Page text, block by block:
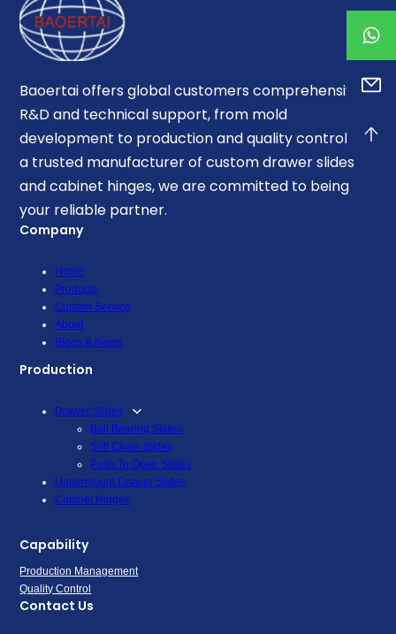
Baoertai offers global customers comprehensive
R&D and technical support, from mold
development to production and quality control. As
a trusted manufacturer of custom drawer slides
and cabinet hinges, we are committed to being
your reliable partner.
Company
Home
Products
Custom Service
About
Blogs & News
Production
Drawer Slides
Ball Bearing Slides
Soft Close Slides
Push To Open Slides
Undermount Drawer Slides
Cabinet Hinges
Capability
Production Management
Quality Control
Contact Us